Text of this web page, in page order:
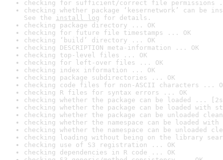
checking for sufficient/correct file permissions
checking whether package ‘kesernetwork’ can be
See the install log for details.
checking package directory ... OK
checking for future file timestamps ... OK
checking ‘build’ directory ... OK
checking DESCRIPTION meta-information ... OK
checking top-level files ... OK
checking for left-over files ... OK
checking index information ... OK
checking package subdirectories ... OK
checking code files for non-ASCII characters ...
checking R files for syntax errors ... OK
checking whether the package can be loaded ...
checking whether the package can be loaded with
checking whether the package can be unloaded
checking whether the namespace can be loaded
checking whether the namespace can be unloaded
checking loading without being on the library
checking use of S3 registration ... OK
checking dependencies in R code ... OK